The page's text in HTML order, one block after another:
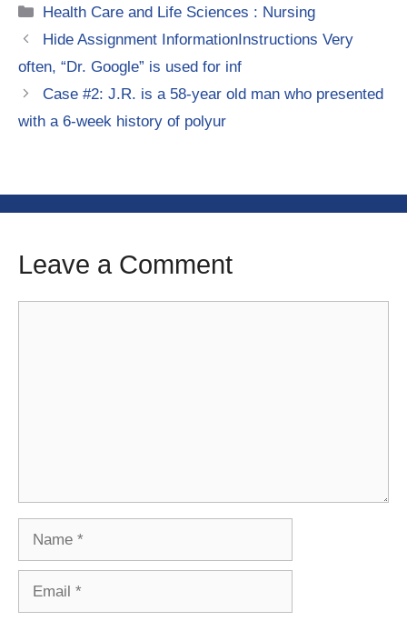
Categories
Health Care and Life Sciences : Nursing
Hide Assignment InformationInstructions Very
often, “Dr. Google” is used for inf
Case #2: J.R. is a 58-year old man who presented
with a 6-week history of polyur
Leave a Comment